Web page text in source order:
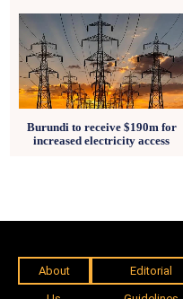
Burundi to receive $190m for
increased electricity access
About Editorial